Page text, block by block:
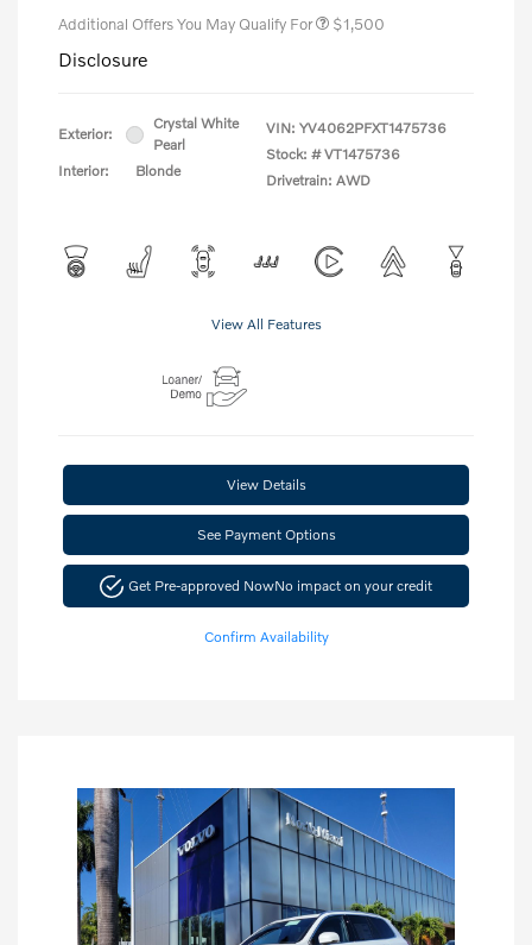
Additional Offers You May Qualify For $1,500
Disclosure
Exterior:
Crystal White
Pearl
Interior:
Blonde
VIN: YV4062PFXT1475736
Stock: # VT1475736
Drivetrain: AWD
View All Features
View Details
See Payment Options
Get Pre-approved NowNo impact on your credit
Confirm Availability